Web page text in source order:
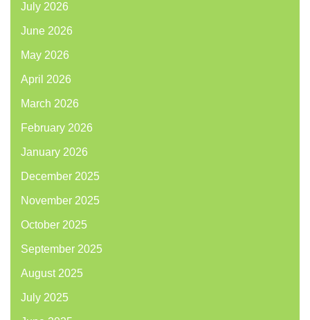
July 2026
June 2026
May 2026
April 2026
March 2026
February 2026
January 2026
December 2025
November 2025
October 2025
September 2025
August 2025
July 2025